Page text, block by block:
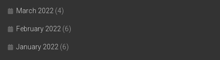
March 2022 (4)
February 2022 (6)
January 2022 (6)